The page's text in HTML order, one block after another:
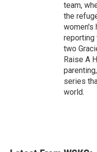
team,
the
women's
reporting
two
Raise A
series
world.